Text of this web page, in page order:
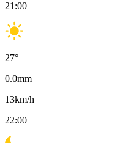
21:00
27°
0.0mm
13km/h
22:00